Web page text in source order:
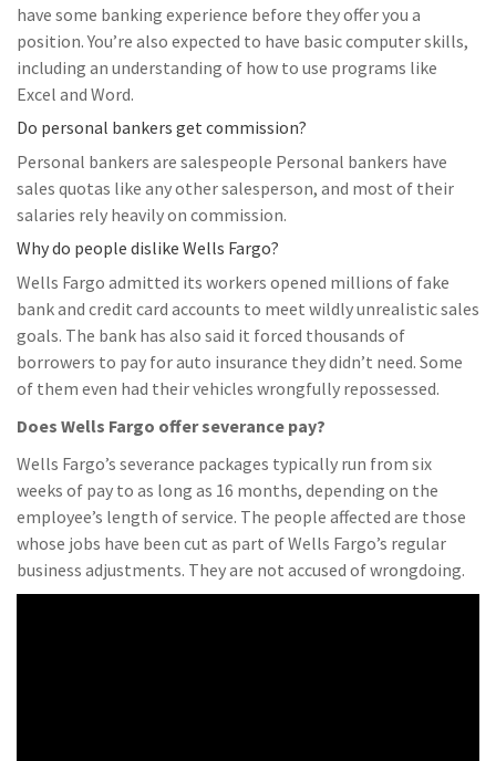
have some banking experience before they offer you a
position. You’re also expected to have basic computer skills,
including an understanding of how to use programs like
Excel and Word.
Do personal bankers get commission?
Personal bankers are salespeople Personal bankers have
sales quotas like any other salesperson, and most of their
salaries rely heavily on commission.
Why do people dislike Wells Fargo?
Wells Fargo admitted its workers opened millions of fake
bank and credit card accounts to meet wildly unrealistic sales
goals. The bank has also said it forced thousands of
borrowers to pay for auto insurance they didn’t need. Some
of them even had their vehicles wrongfully repossessed.
Does Wells Fargo offer severance pay?
Wells Fargo’s severance packages typically run from six
weeks of pay to as long as 16 months, depending on the
employee’s length of service. The people affected are those
whose jobs have been cut as part of Wells Fargo’s regular
business adjustments. They are not accused of wrongdoing.